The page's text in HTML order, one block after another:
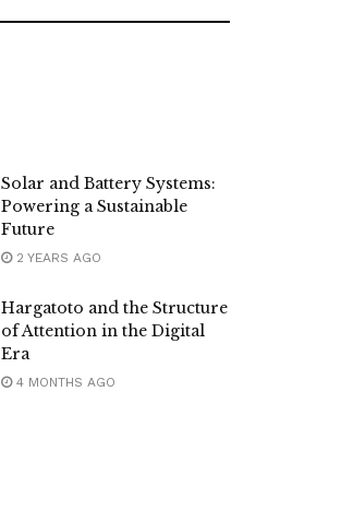
Solar and Battery Systems:
Powering a Sustainable
Future
2 YEARS AGO
Hargatoto and the Structure
of Attention in the Digital
Era
4 MONTHS AGO